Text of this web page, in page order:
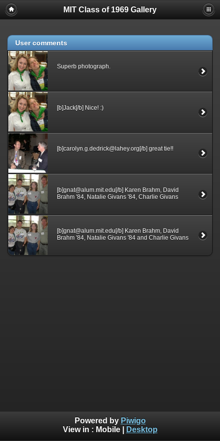
MIT Class of 1969 Gallery
User comments
Superb photograph.
[b]Jack[/b] Nice! :)
[b]carolyn.g.dedrick@lahey.org[/b] great tie!!
[b]gnat@alum.mit.edu[/b] Karen Brahm, David
Brahm '84, Natalie Givans '84, Charlie Givans
[b]gnat@alum.mit.edu[/b] Karen Brahm, David
Brahm '84, Natalie Givans '84 and Charlie Givans
Powered by Piwigo
View in : Mobile| Desktop